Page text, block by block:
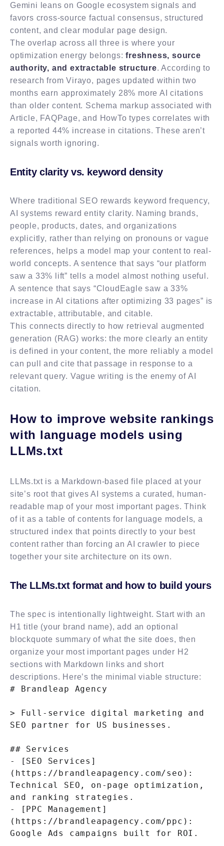
Gemini leans on Google ecosystem signals and
favors cross-source factual consensus, structured
content, and clear modular page design.
The overlap across all three is where your
optimization energy belongs:freshness, source
authority, and extractable structure. According to
research from Virayo, pages updated within two
months earn approximately 28% more AI citations
than older content. Schema markup associated with
Article, FAQPage, and HowTo types correlates with
a reported 44% increase in citations. These aren’t
signals worth ignoring.
Entity clarity vs. keyword density
Where traditional SEO rewards keyword frequency,
AI systems reward entity clarity. Naming brands,
people, products, dates, and organizations
explicitly, rather than relying on pronouns or vague
references, helps a model map your content to real-
world concepts. A sentence that says “our platform
saw a 33% lift” tells a model almost nothing useful.
A sentence that says “CloudEagle saw a 33%
increase in AI citations after optimizing 33 pages” is
extractable, attributable, and citable.
This connects directly to how retrieval augmented
generation (RAG) works: the more clearly an entity
is defined in your content, the more reliably a model
can pull and cite that passage in response to a
relevant query. Vague writing is the enemy of AI
citation.
How to improve website rankings
with language models using
LLMs.txt
LLMs.txt is a Markdown-based file placed at your
site’s root that gives AI systems a curated, human-
readable map of your most important pages. Think
of it as a table of contents for language models, a
structured index that points directly to your best
content rather than forcing an AI crawler to piece
together your site architecture on its own.
The LLMs.txt format and how to build yours
The spec is intentionally lightweight. Start with an
H1 title (your brand name), add an optional
blockquote summary of what the site does, then
organize your most important pages under H2
sections with Markdown links and short
descriptions. Here’s the minimal viable structure:
# Brandleap Agency
> Full-service digital marketing and
SEO partner for US businesses.
## Services
- [SEO Services]
(https://brandleapagency.com/seo):
Technical SEO, on-page optimization,
and ranking strategies.
- [PPC Management]
(https://brandleapagency.com/ppc):
Google Ads campaigns built for ROI.